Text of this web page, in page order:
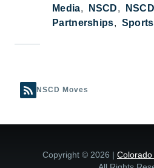
Media
NSCD
Partnerships
Sports
NSCD Moves
Copyright © 2026 |